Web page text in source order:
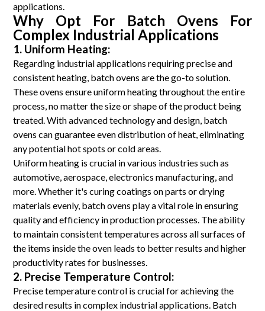
applications.
Why Opt For Batch Ovens For
Complex Industrial Applications
1. Uniform Heating:
Regarding industrial applications requiring precise and
consistent heating, batch ovens are the go-to solution.
These ovens ensure uniform heating throughout the entire
process, no matter the size or shape of the product being
treated. With advanced technology and design, batch
ovens can guarantee even distribution of heat, eliminating
any potential hot spots or cold areas.
Uniform heating is crucial in various industries such as
automotive, aerospace, electronics manufacturing, and
more. Whether it's curing coatings on parts or drying
materials evenly, batch ovens play a vital role in ensuring
quality and efficiency in production processes. The ability
to maintain consistent temperatures across all surfaces of
the items inside the oven leads to better results and higher
productivity rates for businesses.
2. Precise Temperature Control:
Precise temperature control is crucial for achieving the
desired results in complex industrial applications. Batch